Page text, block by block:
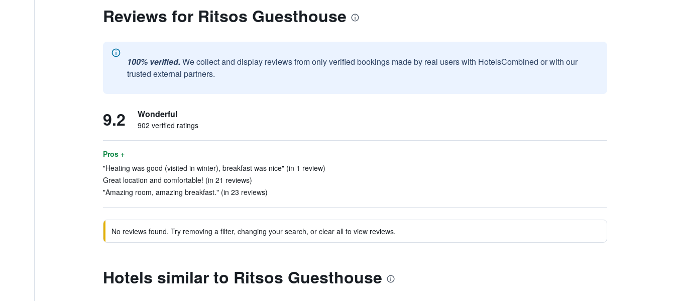
Reviews for Ritsos Guesthouse
100% verified. We collect and display reviews from only verified bookings made by real users with HotelsCombined or with our
trusted external partners.
9.2 Wonderful
902 verified ratings
Pros +
"Heating was good (visited in winter), breakfast was nice" (in 1 review)
Great location and comfortable! (in 21 reviews)
"Amazing room, amazing breakfast." (in 23 reviews)
No reviews found. Try removing a filter, changing your search, or clear all to view reviews.
Hotels similar to Ritsos Guesthouse